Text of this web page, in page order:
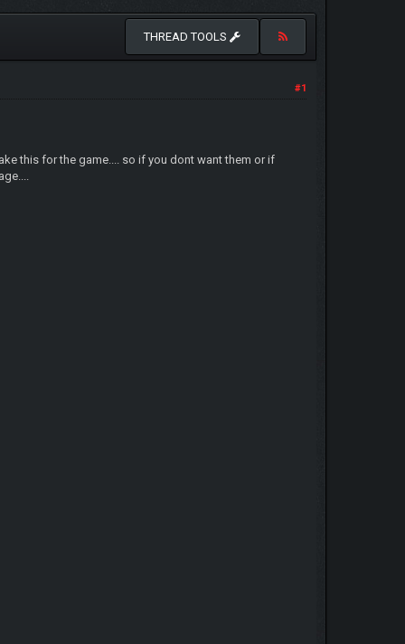
THREAD TOOLS
#1
this for the game.... so if you dont want them or if